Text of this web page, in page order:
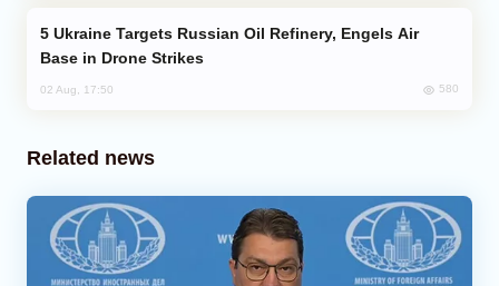
Base in Drone Strikes
02 Aug, 17:50 580
Related news